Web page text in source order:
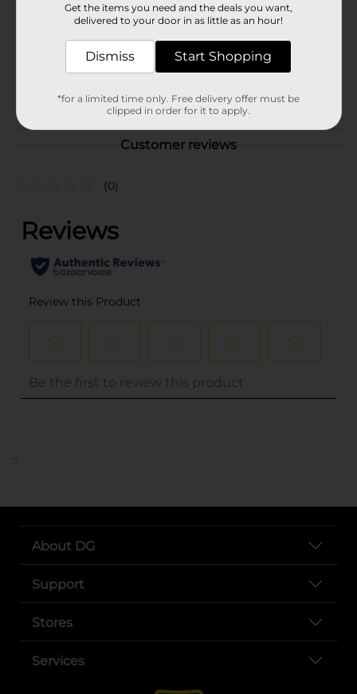
Product Form
Unit Size
0.0
26679102
Customer reviews
(0)
..
About DG
Support
Stores
Services
Get the items you need and the deals you want,
delivered to your door in as little as an hour!
Dismiss Start Shopping
*for a limited time only. Free delivery offer must be
clipped in order for it to apply.